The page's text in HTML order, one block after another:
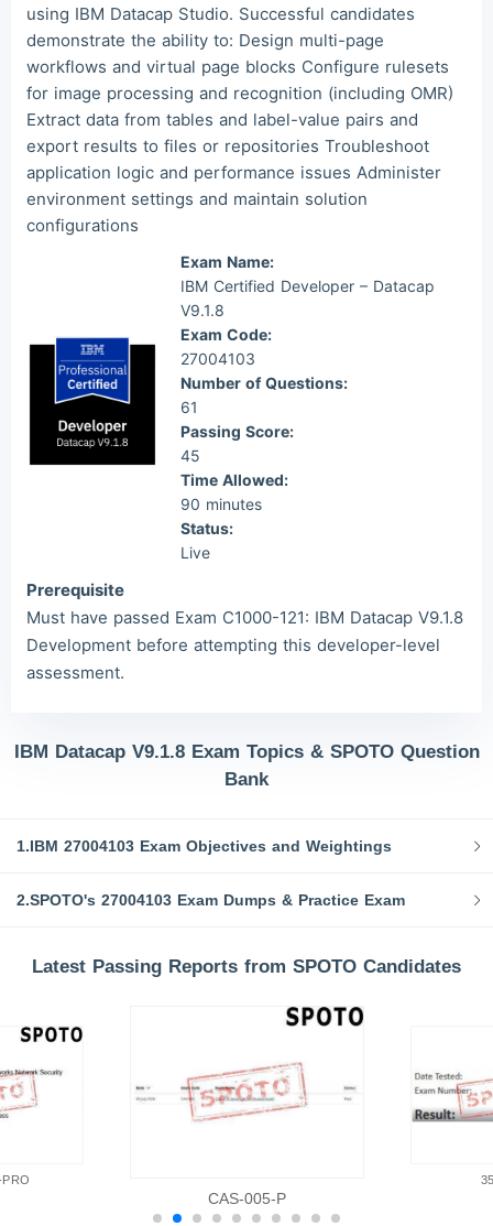
Mas*** 2026/08/07 order Other ***
using IBM Datacap Studio. Successful candidates
demonstrate the ability to: Design multi-page
workflows and virtual page blocks Configure rulesets
for image processing and recognition (including OMR)
Extract data from tables and label-value pairs and
export results to files or repositories Troubleshoot
application logic and performance issues Administer
environment settings and maintain solution
configurations
Exam Name:
IBM Certified Developer – Datacap
V9.1.8
Exam Code:
27004103
Number of Questions:
61
Passing Score:
45
Time Allowed:
90 minutes
Status:
Live
Prerequisite
Must have passed Exam C1000-121: IBM Datacap V9.1.8
Development before attempting this developer-level
assessment.
IBM Datacap V9.1.8 Exam Topics & SPOTO Question
Bank
1.IBM 27004103 Exam Objectives and Weightings
2.SPOTO's 27004103 Exam Dumps & Practice Exam
Latest Passing Reports from SPOTO Candidates
CAS-005-P